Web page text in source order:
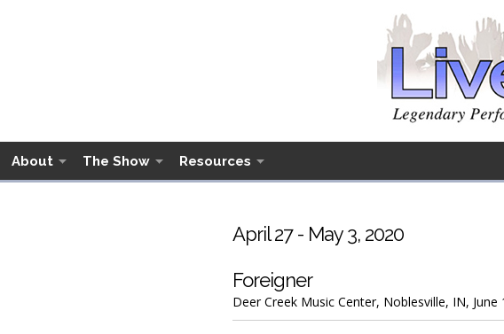
About The Show Resources
April 27 - May 3, 2020
Foreigner
Deer Creek Music Center, Noblesville, IN, June